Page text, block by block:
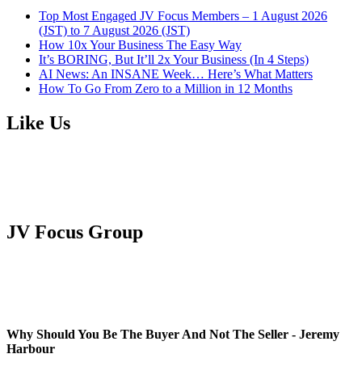
Top Most Engaged JV Focus Members – 1 August 2026
(JST) to 7 August 2026 (JST)
How 10x Your Business The Easy Way
It’s BORING, But It’ll 2x Your Business (In 4 Steps)
AI News: An INSANE Week… Here’s What Matters
How To Go From Zero to a Million in 12 Months
Like Us
JV Focus Group
Why Should You Be The Buyer And Not The Seller - Jeremy
Harbour